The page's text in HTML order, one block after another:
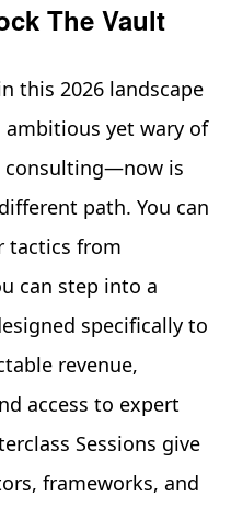
The Vault
this 2026 landscape
yet wary of
consulting—now is
path. You can
tactics from
can step into a
specifically to
revenue,
access to expert
Sessions give
frameworks, and